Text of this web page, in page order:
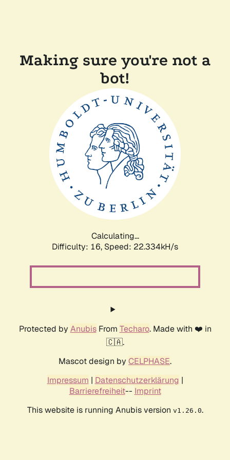
Making sure you're not a
bot!
Calculating...
Difficulty: 16, Speed: 22.334kH/s
Protected by AnubisFrom Techaro. Made with ❤️ in
🇨🇦.
Mascot design by CELPHASE.
Impressum | Datenschutzerklärung |
Barrierefreiheit-- Imprint
This website is running Anubis version v1.26.0.